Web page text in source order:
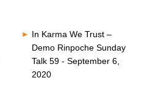
In Karma We Trust –
Demo Rinpoche Sunday
Talk 59 - September 6,
2020